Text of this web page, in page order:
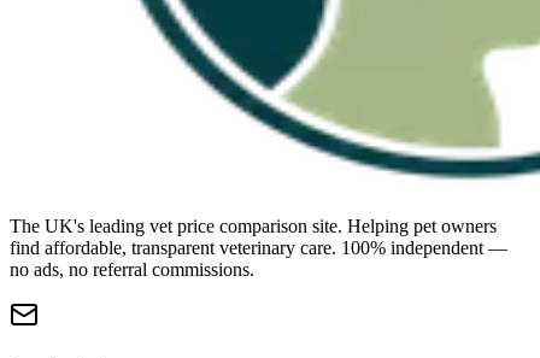
The UK's leading vet price comparison site. Helping pet owners
find affordable, transparent veterinary care. 100% independent —
no ads, no referral commissions.